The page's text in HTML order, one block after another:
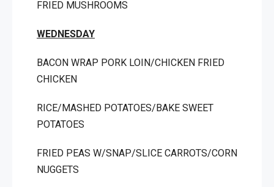
FRIED MUSHROOMS
WEDNESDAY
BACON WRAP PORK LOIN/CHICKEN FRIED
CHICKEN
RICE/MASHED POTATOES/BAKE SWEET
POTATOES
FRIED PEAS W/SNAP/SLICE CARROTS/CORN
NUGGETS